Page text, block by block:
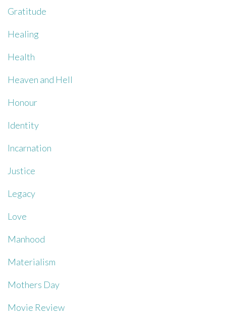
Gratitude
Healing
Health
Heaven and Hell
Honour
Identity
Incarnation
Justice
Legacy
Love
Manhood
Materialism
Mothers Day
Movie Review